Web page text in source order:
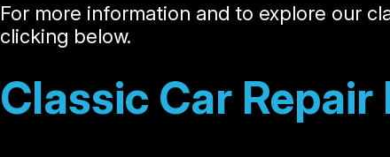
For more information and to explore our
clicking below.
Classic Car Repair